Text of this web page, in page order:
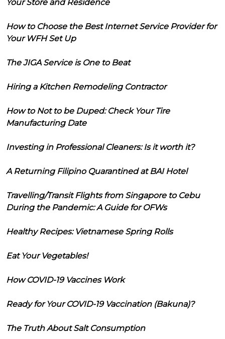
Your Store and Residence
How to Choose the Best Internet Service Provider for
Your WFH Set Up
The JIGA Service is One to Beat
Hiring a Kitchen Remodeling Contractor
How to Not to be Duped: Check Your Tire
Manufacturing Date
Investing in Professional Cleaners: Is it worth it?
A Returning Filipino Quarantined at BAI Hotel
Travelling/Transit Flights from Singapore to Cebu
During the Pandemic: A Guide for OFWs
Healthy Recipes: Vietnamese Spring Rolls
Eat Your Vegetables!
How COVID-19 Vaccines Work
Ready for Your COVID-19 Vaccination (Bakuna)?
The Truth About Salt Consumption